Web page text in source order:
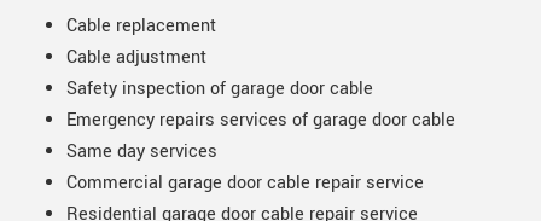
Cable replacement
Cable adjustment
Safety inspection of garage door cable
Emergency repairs services of garage door cable
Same day services
Commercial garage door cable repair service
Residential garage door cable repair service